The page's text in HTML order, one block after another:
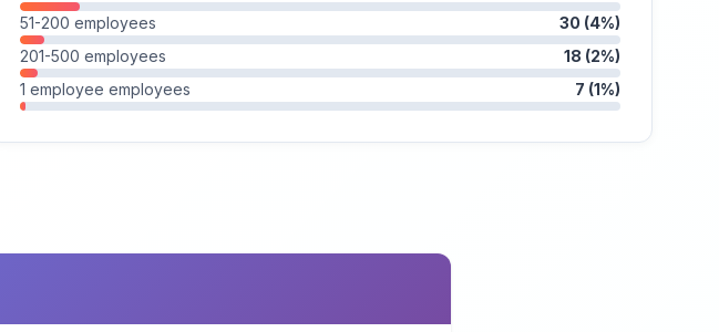
51-200 employees
30 (4%)
201-500 employees
18 (2%)
1 employee employees
7 (1%)